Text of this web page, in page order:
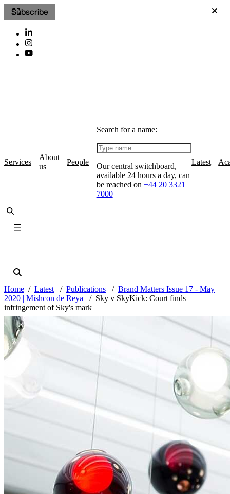
Subscribe
Services
About
us
People
Search for a name:
Our central switchboard,
available 24 hours a day, can
be reached on +44 20 3321
7000
Latest
Home Latest Publications
Brand Matters Issue 17 - May
2020 | Mishcon de Reya
Sky v SkyKick: Court finds
infringement of Sky's mark